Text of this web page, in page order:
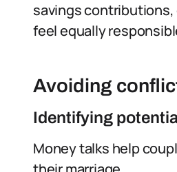
savings
feel equally
Avoiding
Identifying
Money talks help